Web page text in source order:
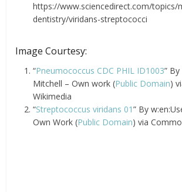
https://www.sciencedirect.com/topics/
dentistry/viridans-streptococci
Image Courtesy:
“Pneumococcus CDC PHIL ID1003”
Mitchell – Own work (Public Domain)
Wikimedia
“Streptococcus viridans 01” By
Own Work (Public Domain) via